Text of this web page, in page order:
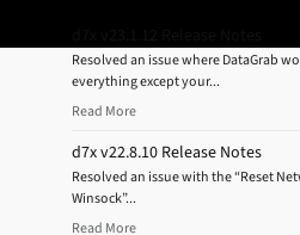
Resolved an issue where DataGrab
everything except your...
Read More
d7x v22.8.10 Release Notes
Resolved an issue with the “Reset
Winsock”...
Read More